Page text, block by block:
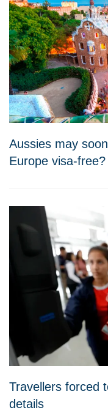
Aussies may
Europe visa-free?
Travellers forced
details